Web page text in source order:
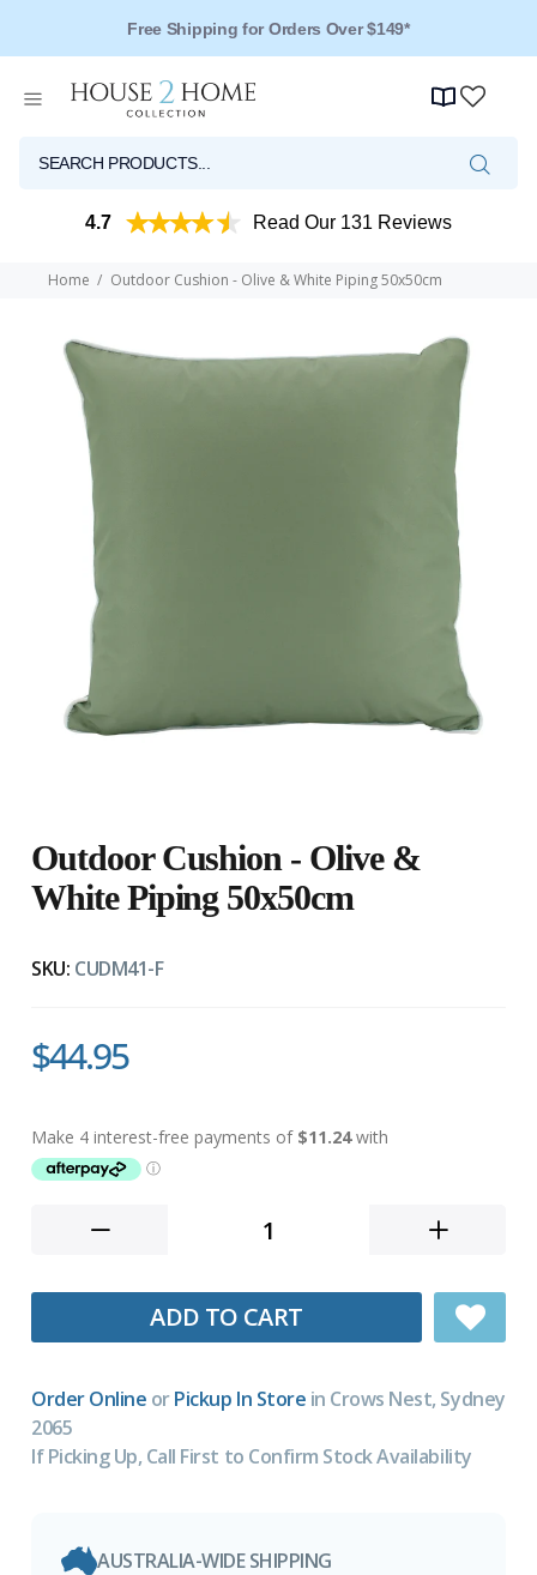
Free Shipping for Orders Over $149*
4.7 Read Our 131 Reviews
Home Outdoor Cushion - Olive & White Piping 50x50cm
Outdoor Cushion - Olive &
White Piping 50x50cm
SKU: CUDM41-F
$44.95
ADD TO CART
Order Online orPickup In Store in Crows Nest, Sydney
2065
If Picking Up, Call First to Confirm Stock Availability
AUSTRALIA-WIDE SHIPPING